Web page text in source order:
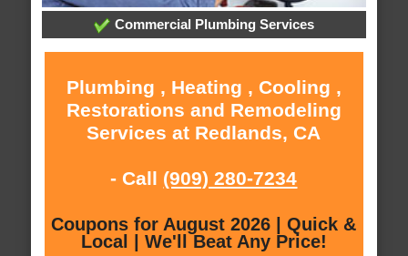
Commercial Plumbing Services
Plumbing , Heating , Cooling ,
Restorations and Remodeling
Services at Redlands, CA
- Call (909) 280-7234
Coupons for August 2026 | Quick &
Local | We'll Beat Any Price!